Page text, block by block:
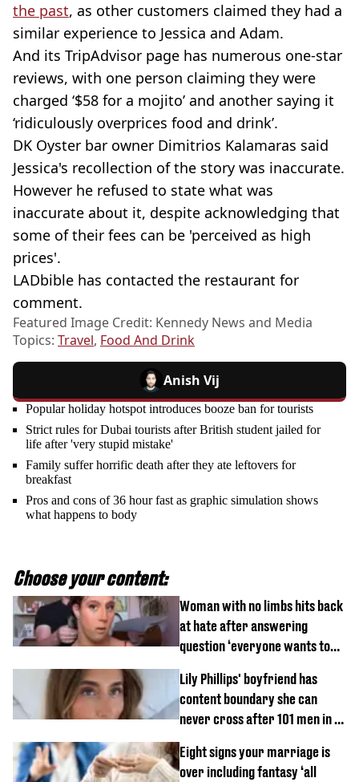
the past, as other customers claimed they had a
similar experience to Jessica and Adam.
And its TripAdvisor page has numerous one-star
reviews, with one person claiming they were
charged ‘$58 for a mojito’ and another saying it
‘ridiculously overprices food and drink’.
DK Oyster bar owner Dimitrios Kalamaras said
Jessica's recollection of the story was inaccurate.
However he refused to state what was
inaccurate about it, despite acknowledging that
some of their fees can be 'perceived as high
prices'.
LADbible has contacted the restaurant for
comment.
Featured Image Credit: Kennedy News and Media
Topics: Travel, Food And Drink
Anish Vij
Popular holiday hotspot introduces booze ban for tourists
Strict rules for Dubai tourists after British student jailed for
life after 'very stupid mistake'
Family suffer horrific death after they ate leftovers for
breakfast
Pros and cons of 36 hour fast as graphic simulation shows
what happens to body
Choose your content:
Woman with no limbs hits back
at hate after answering
question ‘everyone wants to
Lily Phillips' boyfriend has
content boundary she can
never cross after 101 men in a
Eight signs your marriage is
over including fantasy ‘all